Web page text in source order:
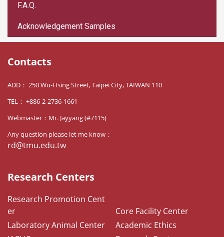
F.A.Q.
Acknowledgement Samples
Contacts
ADD： 250 Wu-Hsing Street, Taipei City, TAIWAN 110
TEL： +886-2-2736-1661
Webmaster：Mr. Jayyang (#7115)
Any question please let me know：
rd@tmu.edu.tw
Research Centers
Research Promotion Cent
er
Core Facility Center
Laboratory Animal Center
Academic Ethics